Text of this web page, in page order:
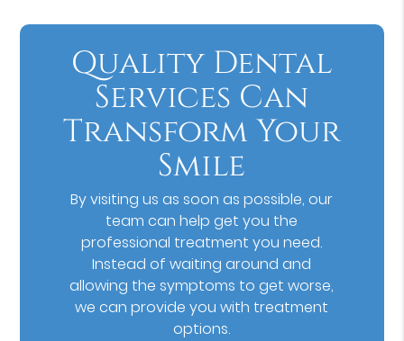
Quality Dental
Services Can
Transform Your
Smile
By visiting us as soon as possible, our
team can help get you the
professional treatment you need.
Instead of waiting around and
allowing the symptoms to get worse,
we can provide you with treatment
options.